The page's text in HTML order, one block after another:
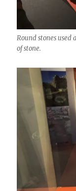
Round stones used
of stone.